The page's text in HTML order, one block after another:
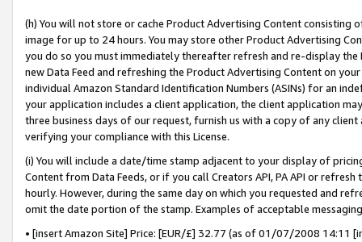
(h) You will not store or cache Product Advertising Content
image for up to 24 hours. You may store other Product Advertising
you do so you must immediately thereafter refresh and re-display the
new Data Feed and refreshing the Product Advertising Content on
individual Amazon Standard Identification Numbers (ASINs) for an
your application includes a client application, the client application
three business days of our request, furnish us with a copy of any
verifying your compliance with this License.
(i) You will include a date/time stamp adjacent to your display of
Content from Data Feeds, or if you call Creators API, PA API or
hourly. However, during the same day on which you requested and
omit the date portion of the stamp. Examples of acceptable
• [insert Amazon Site] Price: [EUR/£] 32.77 (as of 01/07/2008 14:11